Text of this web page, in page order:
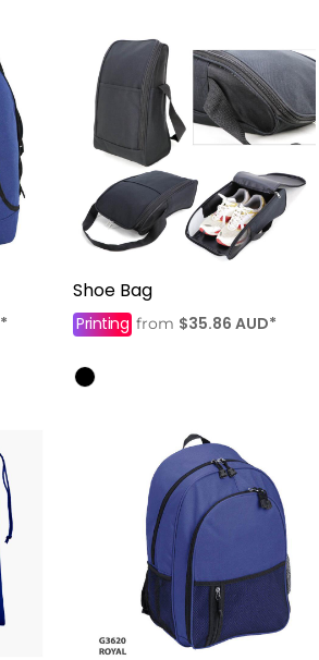
*
Shoe Bag
Printing from $35.86 AUD*